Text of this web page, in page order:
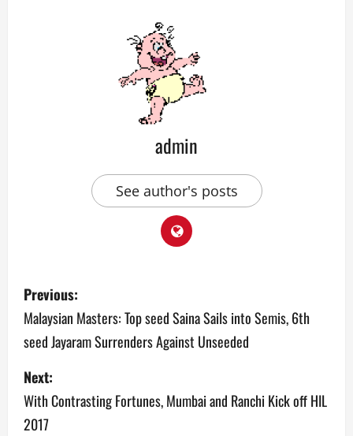
admin
See author's posts
P
o
s
t
n
Previous:
Malaysian Masters: Top seed Saina Sails into Semis, 6th
seed Jayaram Surrenders Against Unseeded
Next:
With Contrasting Fortunes, Mumbai and Ranchi Kick off HIL
2017